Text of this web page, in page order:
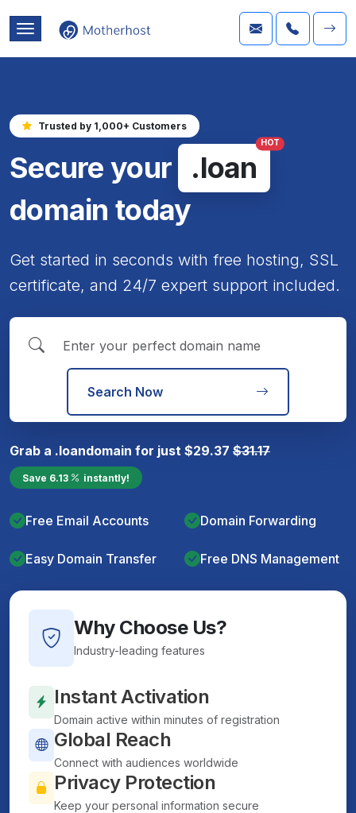
Trusted by 1,000+ Customers
Secure your .loan
HOT
domain today
Get started in seconds with free hosting, SSL
certificate, and 24/7 expert support included.
Search Now
Grab a .loandomain for just $29.37 $31.17
Save 6.13 instantly!
Free Email Accounts Domain Forwarding
Easy Domain Transfer Free DNS Management
Why Choose Us?
Industry-leading features
Instant Activation
Domain active within minutes of registration
Global Reach
Connect with audiences worldwide
Privacy Protection
Keep your personal information secure